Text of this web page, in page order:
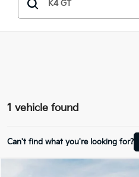
1 vehicle found
Can't find what you're looking for?